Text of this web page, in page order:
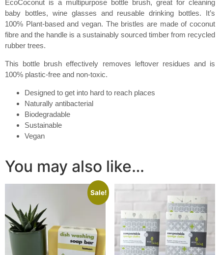
EcoCoconut is a multipurpose bottle brush, great for cleaning
baby bottles, wine glasses and reusable drinking bottles. It’s
100% Plant-based and vegan. The bristles are made of coconut
fibre and the handle is a sustainably sourced timber from recycled
rubber trees.
This bottle brush effectively removes leftover residues and is
100% plastic-free and non-toxic.
Designed to get into hard to reach places
Naturally antibacterial
Biodegradable
Sustainable
Vegan
You may also like…
Sale!